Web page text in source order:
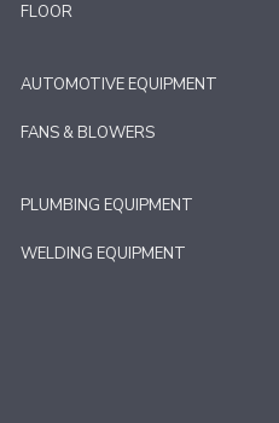
FLOOR
AUTOMOTIVE EQUIPMENT
FANS & BLOWERS
PLUMBING EQUIPMENT
WELDING EQUIPMENT